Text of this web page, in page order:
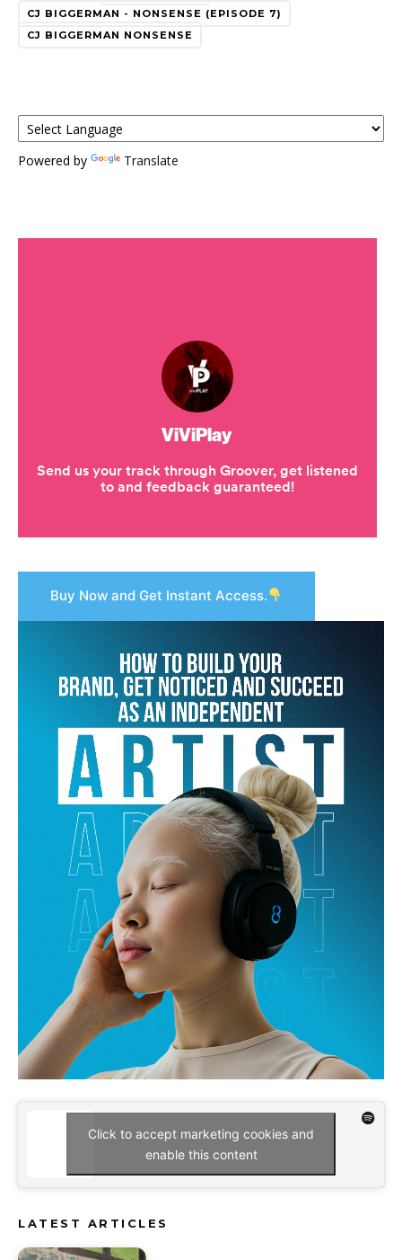
CJ BIGGERMAN - NONSENSE (EPISODE 7)
CJ BIGGERMAN NONSENSE
Powered by Translate
Buy Now and Get Instant Access.
Click to accept marketing cookies and
enable this content
LATEST ARTICLES